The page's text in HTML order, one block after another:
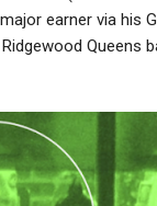
earner via his
Queens